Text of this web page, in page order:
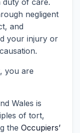
negligent
and
your injury or
you are
Wales is
of tort,
the Occupiers’